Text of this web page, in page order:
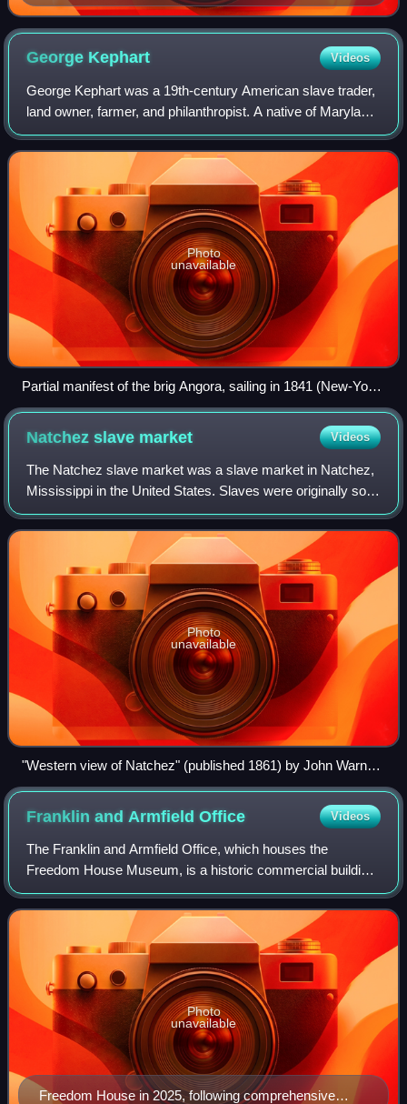
Sun, Sept. 5, 1838)
George Kephart Videos
George Kephart was a 19th-century American slave trader,
land owner, farmer, and philanthropist. A native of Maryland,
he was an agent of the interstate trading firm Franklin &
Armfield early in his c
Photo
unavailable
Partial manifest of the brig Angora, sailing in 1841 (New-York
Historical Society Slavery Collection)
Natchez slave market Videos
The Natchez slave market was a slave market in Natchez,
Mississippi in the United States. Slaves were originally sold
throughout the area, including along the Natchez Trace that
connected the settleme
Photo
unavailable
"Western view of Natchez" (published 1861) by John Warner
Barber
Franklin and ArmfieldOffice Videos
The Franklin and Armfield Office, which houses the
Freedom House Museum, is a historic commercial building
in Alexandria, Virginia. Built c. 1810–1820, it was first used
as a private residence before
Freedom House in 2025, following comprehensive
Photo
unavailable